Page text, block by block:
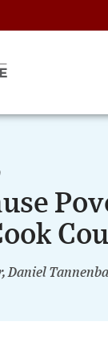
Daniel